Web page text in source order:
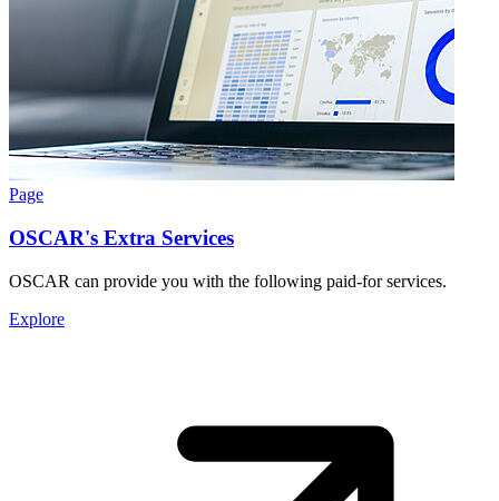
Page
OSCAR's Extra Services
OSCAR can provide you with the following paid-for services.
Explore